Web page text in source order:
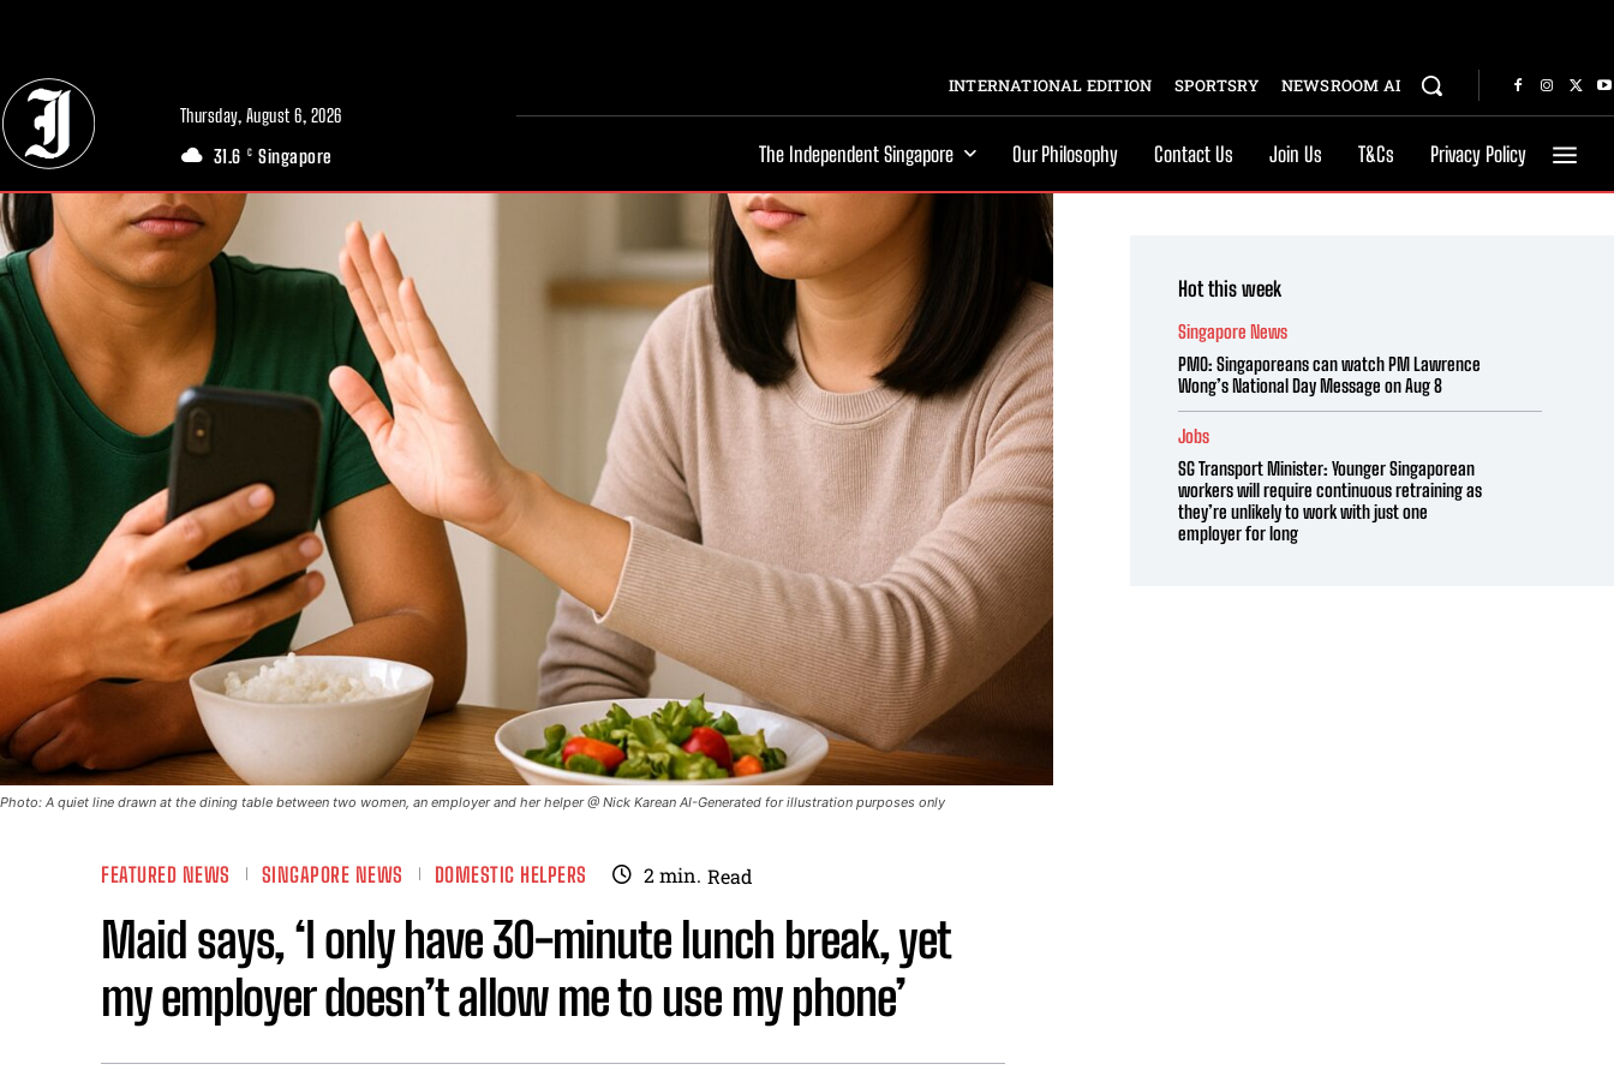
Thursday, August 6, 2026
31.6 C Singapore
INTERNATIONAL EDITION SPORTSRY NEWSROOM AI
The Independent Singapore Our Philosophy Contact Us Join Us T&Cs Privacy Policy
Photo: A quiet line drawn at the dining table between two women, an employer and her helper @ Nick Karean AI-Generated for illustration purposes only
FEATURED NEWS SINGAPORE NEWS DOMESTIC HELPERS 2min. Read
Maid says, ‘I only have 30-minute lunch break, yet
my employer doesn’t allow me to use my phone’
Hot this week
Singapore News
PMO: Singaporeans can watch PM Lawrence
Wong’s National Day Message on Aug 8
Jobs
SG Transport Minister: Younger Singaporean
workers will require continuous retraining as
they’re unlikely to work with just one
employer for long